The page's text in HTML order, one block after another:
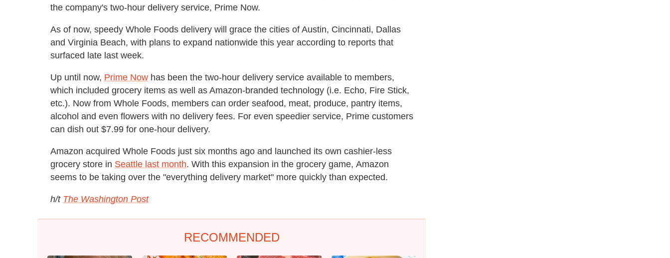
the company's two-hour delivery service, Prime Now.
As of now, speedy Whole Foods delivery will grace the cities of Austin, Cincinnati, Dallas
and Virginia Beach, with plans to expand nationwide this year according to reports that
surfaced late last week.
Up until now, Prime Now has been the two-hour delivery service available to members,
which included grocery items as well as Amazon-branded technology (i.e. Echo, Fire Stick,
etc.). Now from Whole Foods, members can order seafood, meat, produce, pantry items,
alcohol and even flowers with no delivery fees. For even speedier service, Prime customers
can dish out $7.99 for one-hour delivery.
Amazon acquired Whole Foods just six months ago and launched its own cashier-less
grocery store in Seattle last month. With this expansion in the grocery game, Amazon
seems to be taking over the "everything delivery market" more quickly than expected.
h/t The Washington Post
RECOMMENDED